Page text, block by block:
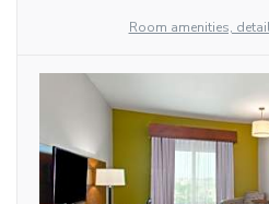
Room amenities,